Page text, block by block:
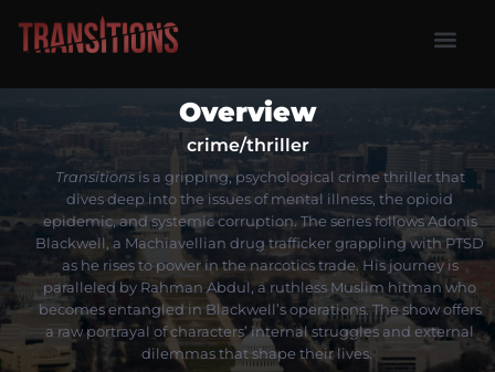
Overview
crime/thriller
Transitionsis a gripping, psychological crime thriller that
dives deep into the issues of mental illness, the opioid
epidemic, and systemic corruption. The series follows Adonis
Blackwell, a Machiavellian drug trafficker grappling with PTSD
as he rises to power in the narcotics trade. His journey is
paralleled by Rahman Abdul, a ruthless Muslim hitman who
becomes entangled in Blackwell’s operations. The show offers
a raw portrayal of characters’ internal struggles and external
dilemmas that shape their lives.